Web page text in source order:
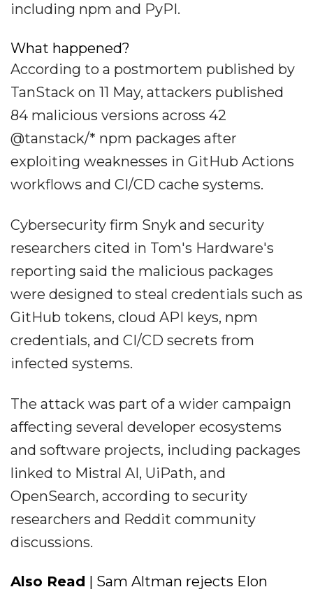
including npm and PyPI.
What happened?
According to a postmortem published by
TanStack on 11 May, attackers published
84 malicious versions across 42
@tanstack/* npm packages after
exploiting weaknesses in GitHub Actions
workflows and CI/CD cache systems.
Cybersecurity firm Snyk and security
researchers cited in Tom's Hardware's
reporting said the malicious packages
were designed to steal credentials such as
GitHub tokens, cloud API keys, npm
credentials, and CI/CD secrets from
infected systems.
The attack was part of a wider campaign
affecting several developer ecosystems
and software projects, including packages
linked to Mistral AI, UiPath, and
OpenSearch, according to security
researchers and Reddit community
discussions.
Also Read
| Sam Altman rejects Elon